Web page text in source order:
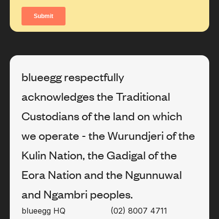
blueegg respectfully
acknowledges the Traditional
Custodians of the land on which
we operate - the Wurundjeri of the
Kulin Nation, the Gadigal of the
Eora Nation and the Ngunnuwal
and Ngambri peoples.
blueegg HQ (02) 8007 4711